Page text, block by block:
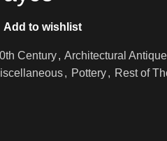
Add to wishlist
Century, Architectural
, Pottery, Rest of